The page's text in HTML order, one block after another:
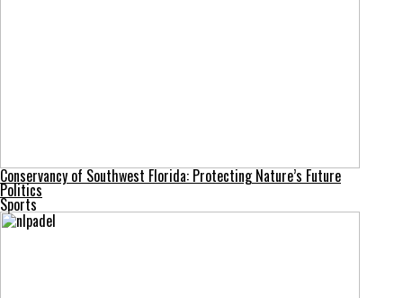
Conservancy of Southwest Florida: Protecting Nature’s Future
Politics
Sports